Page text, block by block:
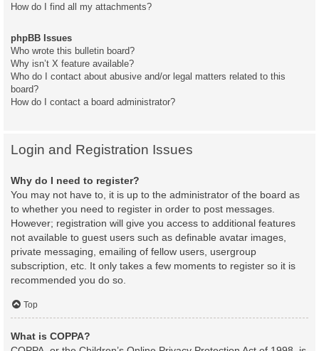
How do I find all my attachments?
phpBB Issues
Who wrote this bulletin board?
Why isn’t X feature available?
Who do I contact about abusive and/or legal matters related to this
board?
How do I contact a board administrator?
Login and Registration Issues
Why do I need to register?
You may not have to, it is up to the administrator of the board as
to whether you need to register in order to post messages.
However; registration will give you access to additional features
not available to guest users such as definable avatar images,
private messaging, emailing of fellow users, usergroup
subscription, etc. It only takes a few moments to register so it is
recommended you do so.
Top
What is COPPA?